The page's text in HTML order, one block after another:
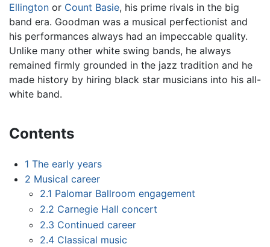
Ellington or Count Basie, his prime rivals in the big
band era. Goodman was a musical perfectionist and
his performances always had an impeccable quality.
Unlike many other white swing bands, he always
remained firmly grounded in the jazz tradition and he
made history by hiring black star musicians into his all-
white band.
Contents
1 The early years
2 Musical career
2.1 Palomar Ballroom engagement
2.2 Carnegie Hall concert
2.3 Continued career
2.4 Classical music